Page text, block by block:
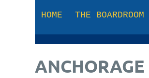
HOME THE BOARDROOM